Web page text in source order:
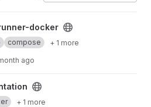
projectdocker
compose + 1 more
ago
+ 1 more